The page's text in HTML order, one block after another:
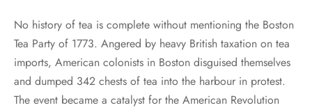
No history of tea is complete without mentioning the Boston
Tea Party of 1773. Angered by heavy British taxation on tea
imports, American colonists in Boston disguised themselves
and dumped 342 chests of tea into the harbour in protest.
The event became a catalyst for the American Revolution